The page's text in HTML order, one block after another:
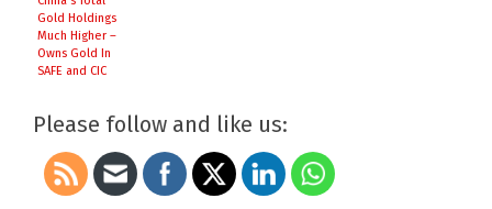
Gold Holdings
Much Higher –
Owns Gold In
SAFE and CIC
Please follow and like us: